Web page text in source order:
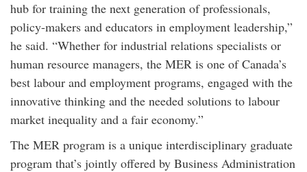
hub for training the next generation of professionals,
policy-makers and educators in employment leadership,”
he said. “Whether for industrial relations specialists or
human resource managers, the MER is one of Canada’s
best labour and employment programs, engaged with the
innovative thinking and the needed solutions to labour
market inequality and a fair economy.”
The MER program is a unique interdisciplinary graduate
program that’s jointly offered by Business Administration